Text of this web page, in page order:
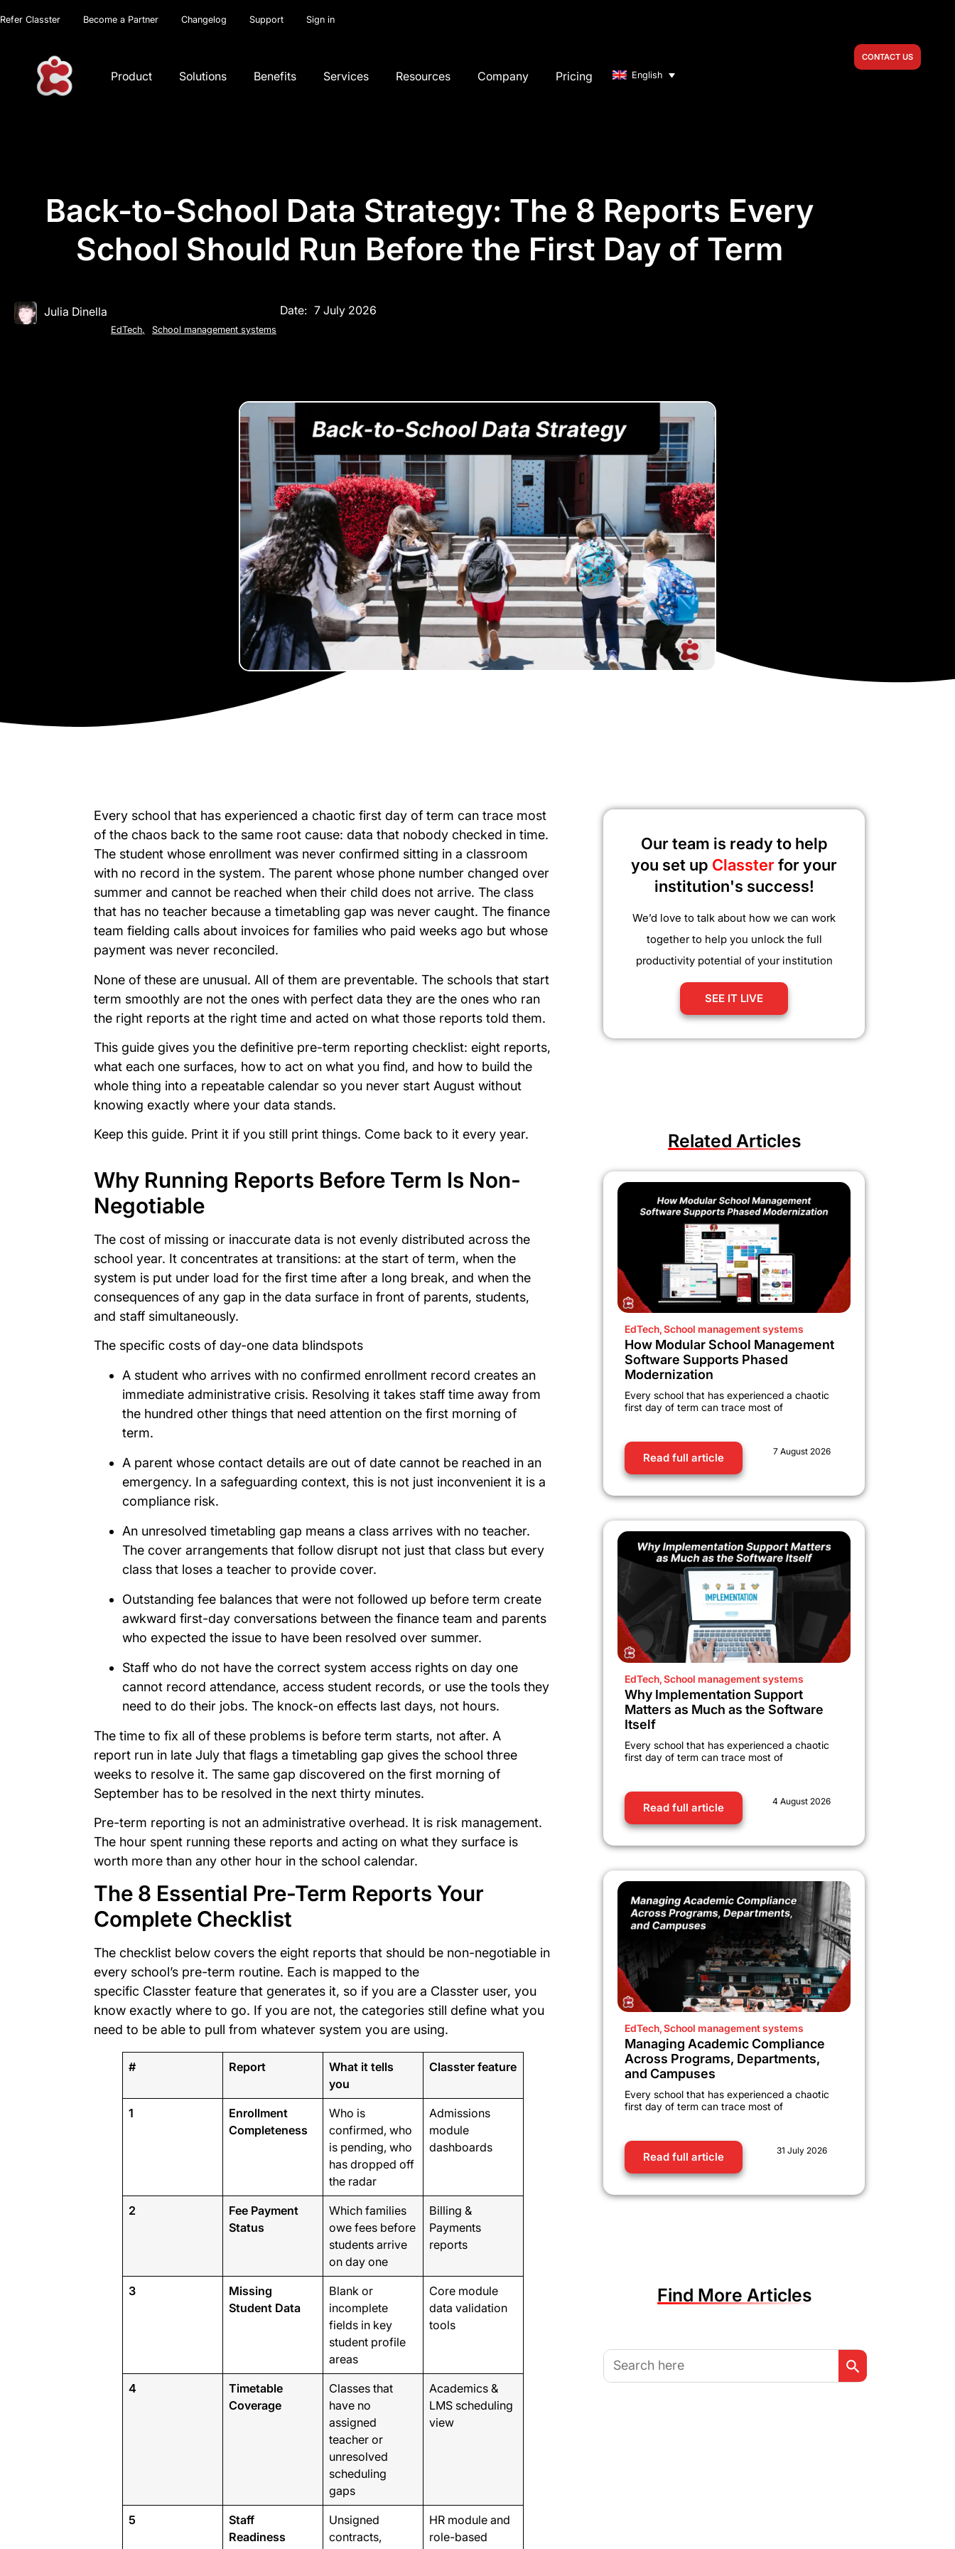
Refer Classter Become a Partner Changelog Support Sign in
Product Solutions Benefits Services Resources Company Pricing English
CONTACT US
Back-to-School Data Strategy: The 8 Reports Every
School Should Run Before the First Day of Term
Julia Dinella
EdTech, School management systems
Date: 7 July 2026
Every school that has experienced a chaotic first day of term can trace most
of the chaos back to the same root cause: data that nobody checked in time.
The student whose enrollment was never confirmed sitting in a classroom
with no record in the system. The parent whose phone number changed over
summer and cannot be reached when their child does not arrive. The class
that has no teacher because a timetabling gap was never caught. The finance
team fielding calls about invoices for families who paid weeks ago but whose
payment was never reconciled.
None of these are unusual. All of them are preventable. The schools that start
term smoothly are not the ones with perfect data they are the ones who ran
the right reports at the right time and acted on what those reports told them.
This guide gives you the definitive pre-term reporting checklist: eight reports,
what each one surfaces, how to act on what you find, and how to build the
whole thing into a repeatable calendar so you never start August without
knowing exactly where your data stands.
Keep this guide. Print it if you still print things. Come back to it every year.
Why Running Reports Before Term Is Non-
Negotiable
The cost of missing or inaccurate data is not evenly distributed across the
school year. It concentrates at transitions: at the start of term, when the
system is put under load for the first time after a long break, and when the
consequences of any gap in the data surface in front of parents, students,
and staff simultaneously.
The specific costs of day-one data blindspots
A student who arrives with no confirmed enrollment record creates an
immediate administrative crisis. Resolving it takes staff time away from
the hundred other things that need attention on the first morning of
term.
A parent whose contact details are out of date cannot be reached in an
emergency. In a safeguarding context, this is not just inconvenient it is a
compliance risk.
An unresolved timetabling gap means a class arrives with no teacher.
The cover arrangements that follow disrupt not just that class but every
class that loses a teacher to provide cover.
Outstanding fee balances that were not followed up before term create
awkward first-day conversations between the finance team and parents
who expected the issue to have been resolved over summer.
Staff who do not have the correct system access rights on day one
cannot record attendance, access student records, or use the tools they
need to do their jobs. The knock-on effects last days, not hours.
The time to fix all of these problems is before term starts, not after. A
report run in late July that flags a timetabling gap gives the school three
weeks to resolve it. The same gap discovered on the first morning of
September has to be resolved in the next thirty minutes.
Pre-term reporting is not an administrative overhead. It is risk management.
The hour spent running these reports and acting on what they surface is
worth more than any other hour in the school calendar.
The 8 Essential Pre-Term Reports Your
Complete Checklist
The checklist below covers the eight reports that should be non-negotiable in
every school’s pre-term routine. Each is mapped to the
specific Classter feature that generates it, so if you are a Classter user, you
know exactly where to go. If you are not, the categories still define what you
need to be able to pull from whatever system you are using.
# Report
What it tells
you
Classter feature
1
Enrollment
Completeness
Who is
confirmed, who
is pending, who
has dropped off
the radar
Admissions
module
dashboards
2
Fee Payment
Status
Which families
owe fees before
students arrive
on day one
Billing &
Payments
reports
3
Missing
Student Data
Blank or
incomplete
fields in key
student profile
areas
Core module
data validation
tools
4
Timetable
Coverage
Classes that
have no
assigned
teacher or
unresolved
scheduling
gaps
Academics &
LMS scheduling
view
5
Staff
Readiness
Unsigned
contracts,
HR module and
role-based
Our team is ready to help
you set up Classterfor your
institution's success!
We’d love to talk about how we can work
together to help you unlock the full
productivity potential of your institution
SEE IT LIVE
Related Articles
EdTech,School management systems
How Modular School Management
Software Supports Phased
Modernization
Every school that has experienced a chaotic
first day of term can trace most of
Read full article 7 August 2026
EdTech,School management systems
Why Implementation Support
Matters as Much as the Software
Itself
Every school that has experienced a chaotic
first day of term can trace most of
Read full article 4 August 2026
EdTech,School management systems
Managing Academic Compliance
Across Programs, Departments,
and Campuses
Every school that has experienced a chaotic
first day of term can trace most of
Read full article 31 July 2026
Find More Articles
Search
for:
Search Button